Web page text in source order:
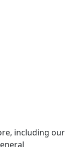
including our